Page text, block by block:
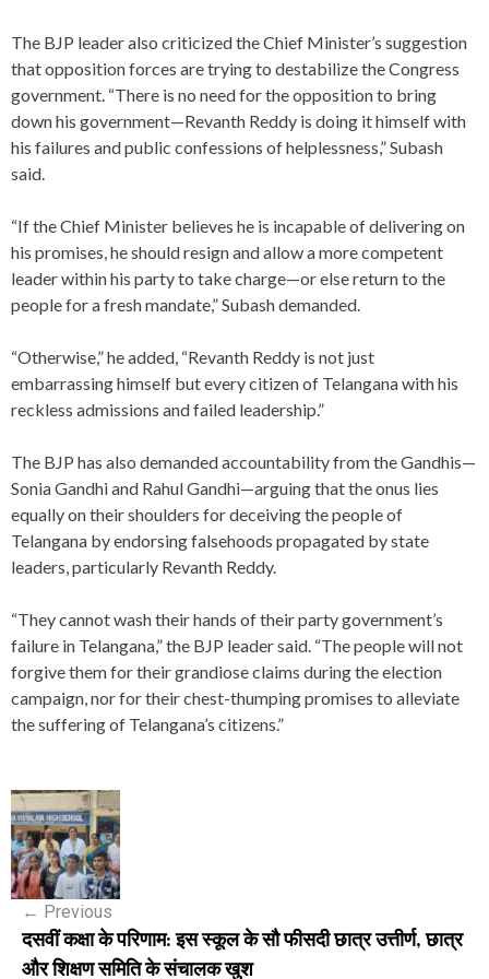
The BJP leader also criticized the Chief Minister’s suggestion
that opposition forces are trying to destabilize the Congress
government. “There is no need for the opposition to bring
down his government—Revanth Reddy is doing it himself with
his failures and public confessions of helplessness,” Subash
said.
“If the Chief Minister believes he is incapable of delivering on
his promises, he should resign and allow a more competent
leader within his party to take charge—or else return to the
people for a fresh mandate,” Subash demanded.
“Otherwise,” he added, “Revanth Reddy is not just
embarrassing himself but every citizen of Telangana with his
reckless admissions and failed leadership.”
The BJP has also demanded accountability from the Gandhis—
Sonia Gandhi and Rahul Gandhi—arguing that the onus lies
equally on their shoulders for deceiving the people of
Telangana by endorsing falsehoods propagated by state
leaders, particularly Revanth Reddy.
“They cannot wash their hands of their party government’s
failure in Telangana,” the BJP leader said. “The people will not
forgive them for their grandiose claims during the election
campaign, nor for their chest-thumping promises to alleviate
the suffering of Telangana’s citizens.”
P
o
s
n
← Previous
दसवीं कक्षा के परिणाम: इस स्कूल के सौ फीसदी छात्र उत्तीर्ण, छात्र
और शिक्षण समिति के संचालक खुश